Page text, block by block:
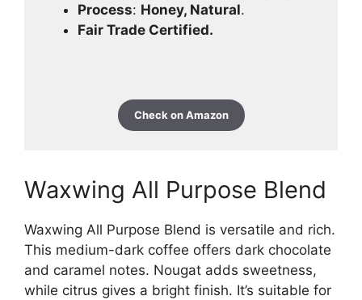
Process: Honey, Natural.
Fair Trade Certified.
Check on Amazon
Waxwing All Purpose Blend
Waxwing All Purpose Blend is versatile and rich.
This medium-dark coffee offers dark chocolate
and caramel notes. Nougat adds sweetness,
while citrus gives a bright finish. It’s suitable for